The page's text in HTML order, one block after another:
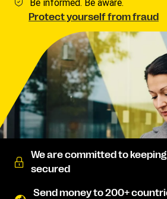
Be informed. Be aware.
Protect yourself from fraud
We are committed to
secured
Send money to 200+